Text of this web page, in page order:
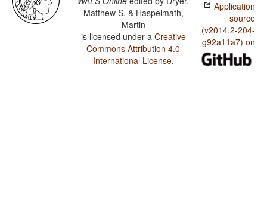
Matthew S. & Haspelmath,
Martin
is licensed under a Creative
Commons Attribution 4.0
International License.
Application
source
(v2014.2-204-
g92a11a7) on